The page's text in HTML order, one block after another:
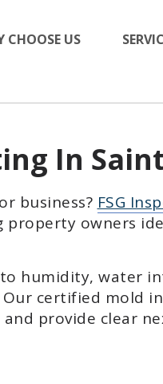
CHOOSE US
In
business? FSG
property owners
humidity, water
certified mold
provide clear